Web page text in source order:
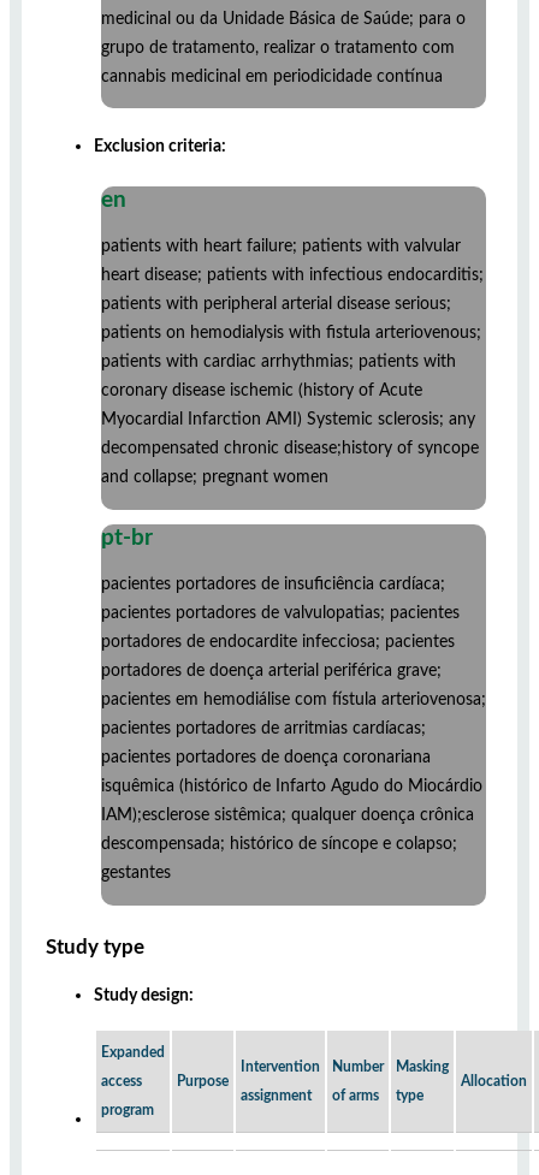
medicinal ou da Unidade Básica de Saúde; para o
grupo de tratamento, realizar o tratamento com
cannabis medicinal em periodicidade contínua
Exclusion criteria:
en
patients with heart failure; patients with valvular
heart disease; patients with infectious endocarditis;
patients with peripheral arterial disease serious;
patients on hemodialysis with fistula arteriovenous;
patients with cardiac arrhythmias; patients with
coronary disease ischemic (history of Acute
Myocardial Infarction AMI) Systemic sclerosis; any
decompensated chronic disease;history of syncope
and collapse; pregnant women
pt-br
pacientes portadores de insuficiência cardíaca;
pacientes portadores de valvulopatias; pacientes
portadores de endocardite infecciosa; pacientes
portadores de doença arterial periférica grave;
pacientes em hemodiálise com fístula arteriovenosa;
pacientes portadores de arritmias cardíacas;
pacientes portadores de doença coronariana
isquêmica (histórico de Infarto Agudo do Miocárdio
IAM);esclerose sistêmica; qualquer doença crônica
descompensada; histórico de síncope e colapso;
gestantes
Study type
Study design:
Expanded
access
program
Purpose
Intervention
assignment
Number
of arms
Masking
type
Allocation